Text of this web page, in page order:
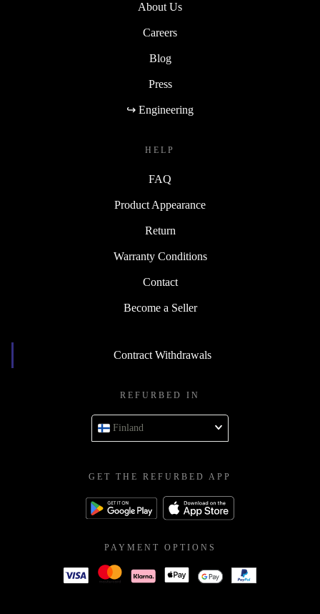
About Us
Careers
Blog
Press
↪ Engineering
HELP
FAQ
Product Appearance
Return
Warranty Conditions
Contact
Become a Seller
Contract Withdrawals
REFURBED IN
Finland
GET THE REFURBED APP
PAYMENT OPTIONS